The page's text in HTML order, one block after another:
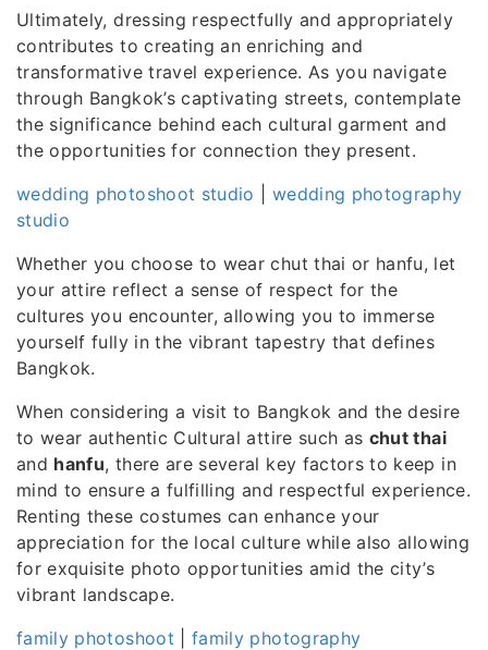
Ultimately, dressing respectfully and appropriately
contributes to creating an enriching and
transformative travel experience. As you navigate
through Bangkok’s captivating streets, contemplate
the significance behind each cultural garment and
the opportunities for connection they present.
wedding photoshoot studio
wedding photography
studio
Whether you choose to wear chut thai or hanfu, let
your attire reflect a sense of respect for the
cultures you encounter, allowing you to immerse
yourself fully in the vibrant tapestry that defines
Bangkok.
When considering a visit to Bangkok and the desire
to wear authentic Cultural attire such as chut thai
and hanfu, there are several key factors to keep in
mind to ensure a fulfilling and respectful experience.
Renting these costumes can enhance your
appreciation for the local culture while also allowing
for exquisite photo opportunities amid the city’s
vibrant landscape.
family photoshoot |family photography